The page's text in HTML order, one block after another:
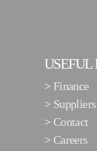
USEFUL
> Finance
> Suppliers
> Contact
> Careers